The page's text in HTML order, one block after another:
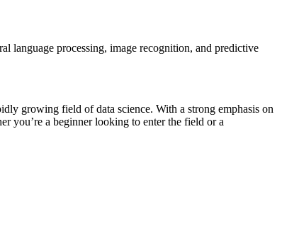
language processing, image recognition, and predictive
growing field of data science. With a strong emphasis on
you’re a beginner looking to enter the field or a